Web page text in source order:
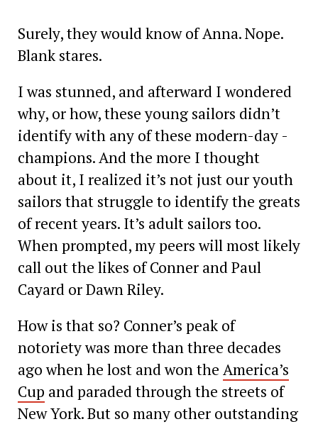
Surely, they would know of Anna. Nope.
Blank stares.
I was stunned, and afterward I wondered
why, or how, these young sailors didn’t
identify with any of these modern-day ­
champions. And the more I thought
about it, I realized it’s not just our youth
sailors that struggle to identify the greats
of recent years. It’s adult sailors too.
When prompted, my peers will most likely
call out the likes of Conner and Paul
Cayard or Dawn Riley.
How is that so? Conner’s peak of
notoriety was more than three decades
ago when he lost and won the America’s
Cup and paraded through the streets of
New York. But so many other outstanding